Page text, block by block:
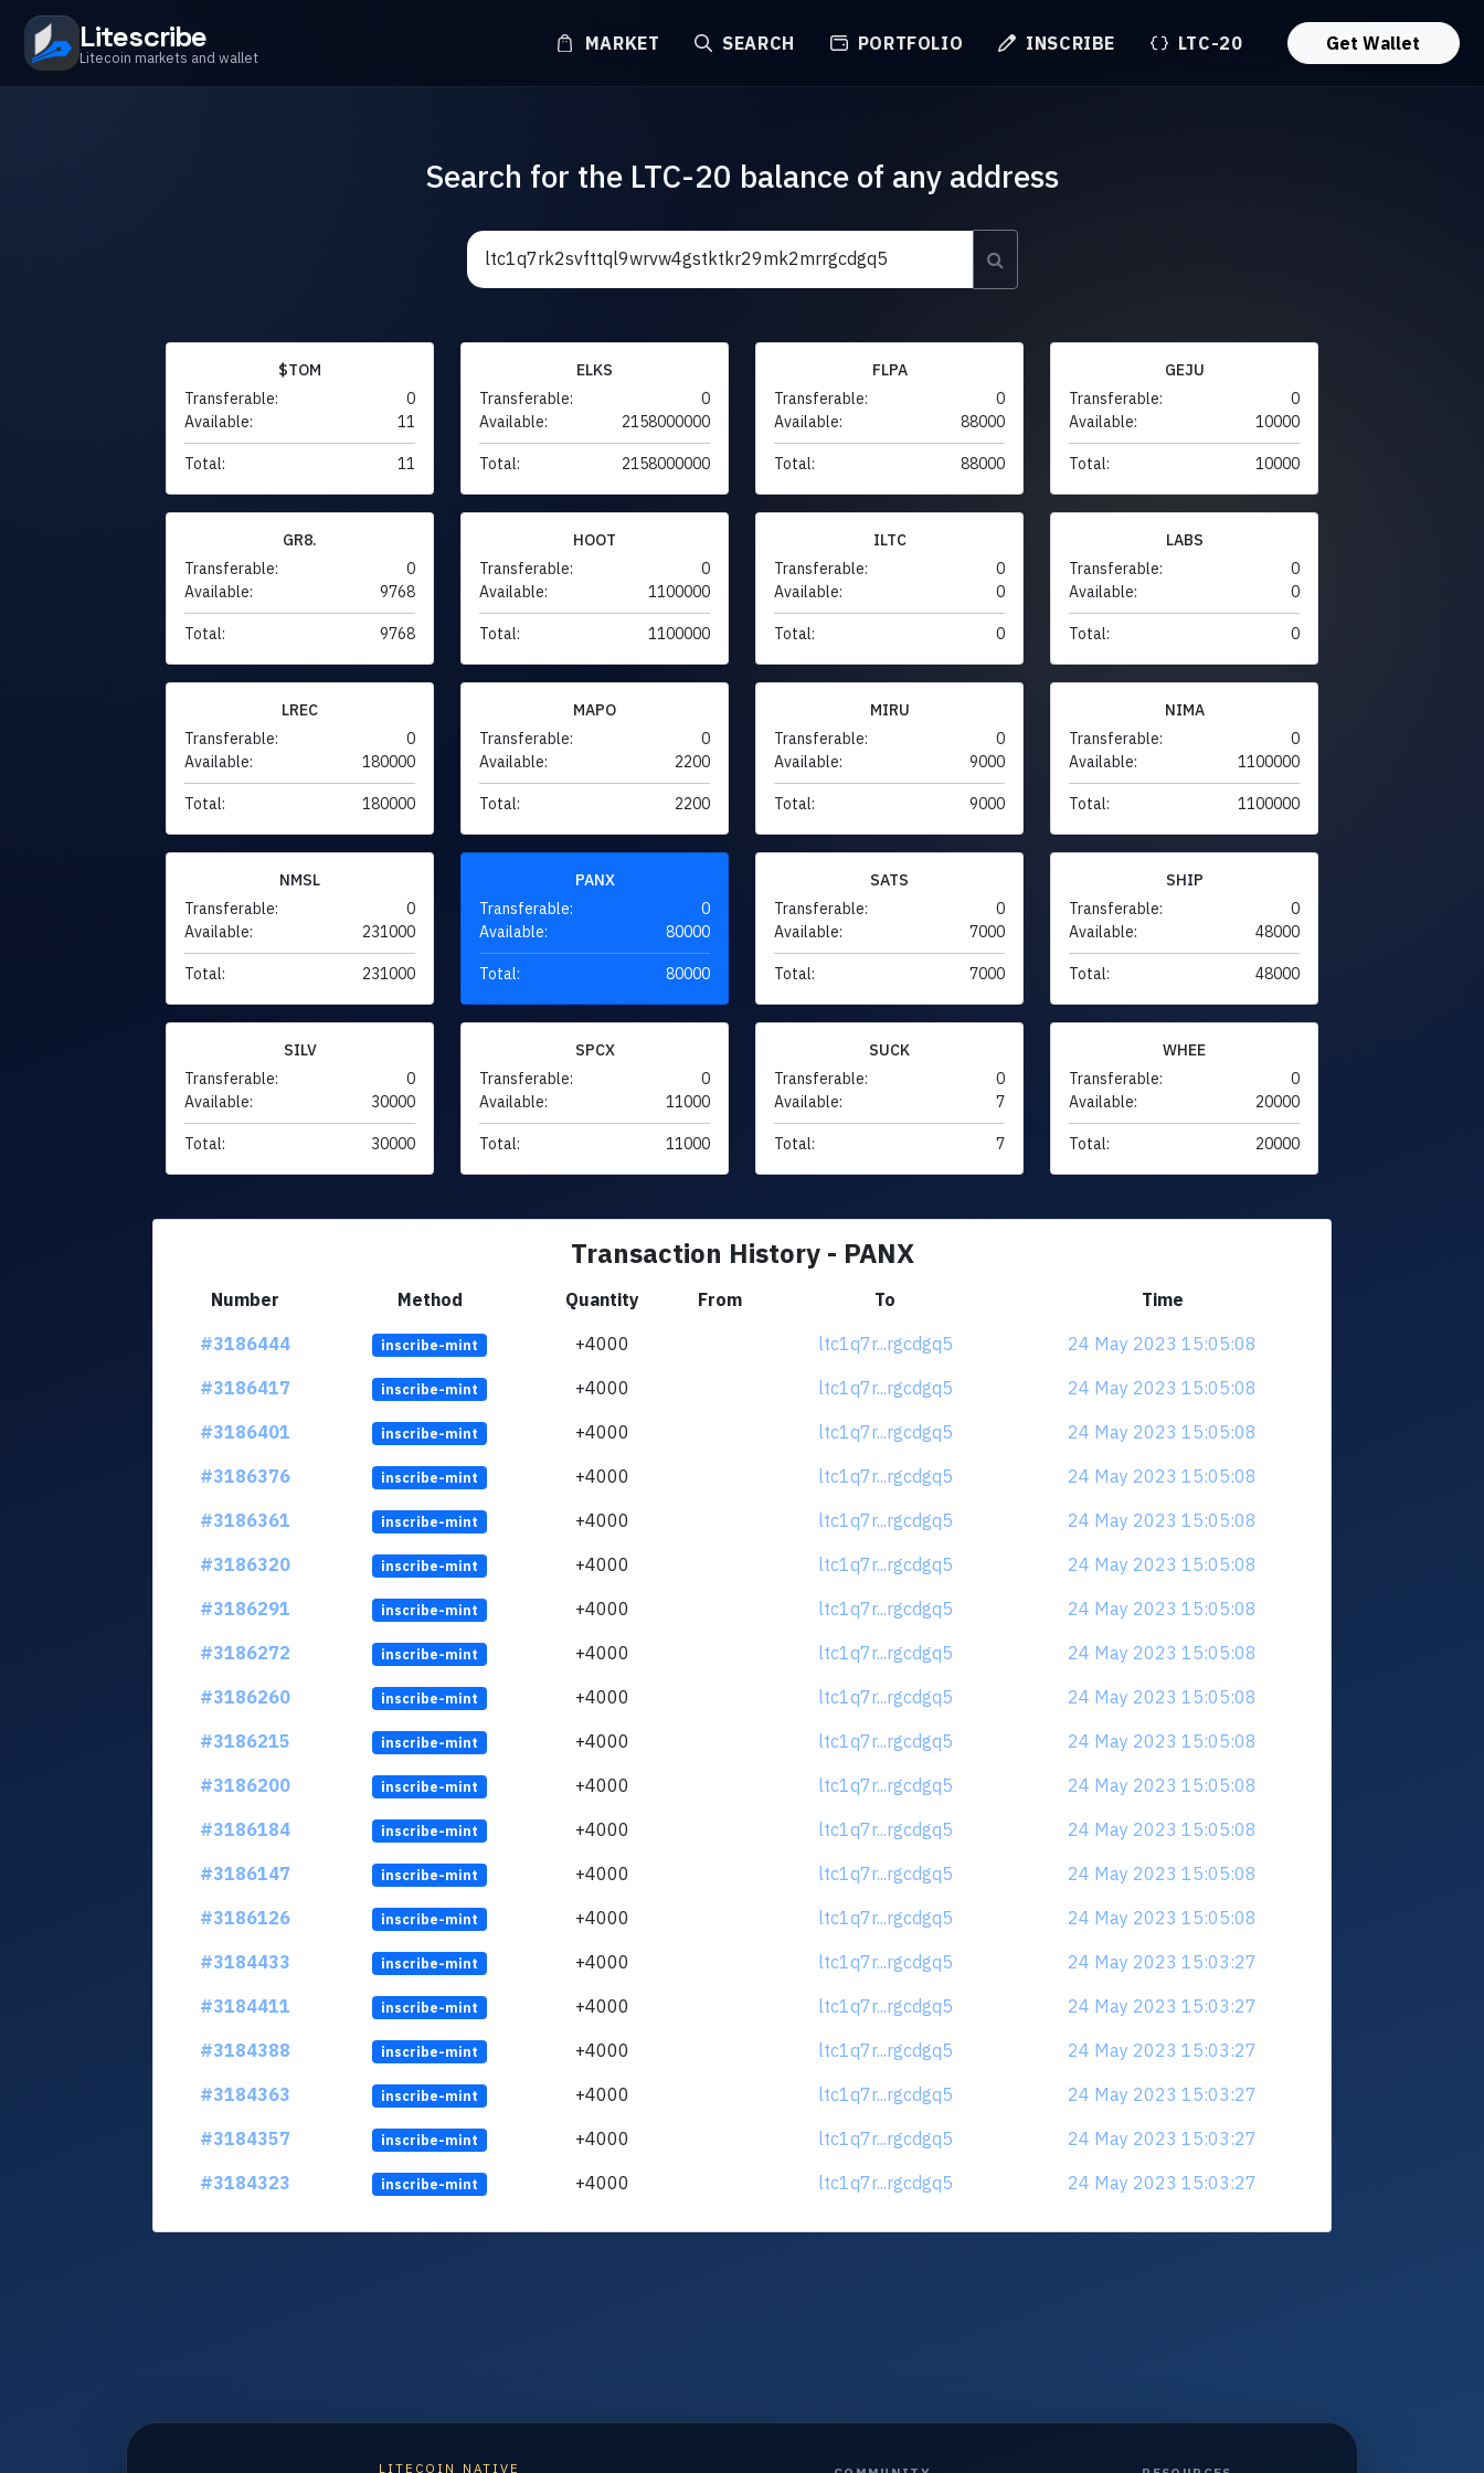
Litescribe
Litecoin markets and wallet
MARKET SEARCH PORTFOLIO INSCRIBE LTC-20 Get Wallet
Search for the LTC-20 balance of any address
$TOM
Transferable:
0
Available:
11
Total: 11
ELKS
Transferable:
0
Available:
2158000000
Total: 2158000000
FLPA
Transferable:
0
Available:
88000
Total: 88000
GEJU
Transferable:
0
Available:
10000
Total: 10000
GR8.
Transferable:
0
Available:
9768
Total: 9768
HOOT
Transferable:
0
Available:
1100000
Total: 1100000
ILTC
Transferable:
0
Available:
0
Total: 0
LABS
Transferable:
0
Available:
0
Total: 0
LREC
Transferable:
0
Available:
180000
Total: 180000
MAPO
Transferable:
0
Available:
2200
Total: 2200
MIRU
Transferable:
0
Available:
9000
Total: 9000
NIMA
Transferable:
0
Available:
1100000
Total: 1100000
NMSL
Transferable:
0
Available:
231000
Total: 231000
PANX
Transferable:
0
Available:
80000
Total: 80000
SATS
Transferable:
0
Available:
7000
Total: 7000
SHIP
Transferable:
0
Available:
48000
Total: 48000
SILV
Transferable:
0
Available:
30000
Total: 30000
SPCX
Transferable:
0
Available:
11000
Total: 11000
SUCK
Transferable:
0
Available:
7
Total: 7
WHEE
Transferable:
0
Available:
20000
Total: 20000
Transaction History - PANX
Number Method Quantity From To
Time
#3186444
inscribe-mint +4000 ltc1q7r...rgcdgq5
24 May 2023 15:05:08
#3186417
inscribe-mint +4000 ltc1q7r...rgcdgq5
24 May 2023 15:05:08
#3186401
inscribe-mint +4000 ltc1q7r...rgcdgq5
24 May 2023 15:05:08
#3186376
inscribe-mint +4000 ltc1q7r...rgcdgq5
24 May 2023 15:05:08
#3186361
inscribe-mint +4000 ltc1q7r...rgcdgq5
24 May 2023 15:05:08
#3186320
inscribe-mint +4000 ltc1q7r...rgcdgq5
24 May 2023 15:05:08
#3186291
inscribe-mint +4000 ltc1q7r...rgcdgq5
24 May 2023 15:05:08
#3186272
inscribe-mint +4000 ltc1q7r...rgcdgq5
24 May 2023 15:05:08
#3186260
inscribe-mint +4000 ltc1q7r...rgcdgq5
24 May 2023 15:05:08
#3186215
inscribe-mint +4000 ltc1q7r...rgcdgq5
24 May 2023 15:05:08
#3186200
inscribe-mint +4000 ltc1q7r...rgcdgq5
24 May 2023 15:05:08
#3186184
inscribe-mint +4000 ltc1q7r...rgcdgq5
24 May 2023 15:05:08
#3186147
inscribe-mint +4000 ltc1q7r...rgcdgq5
24 May 2023 15:05:08
#3186126
inscribe-mint +4000 ltc1q7r...rgcdgq5
24 May 2023 15:05:08
#3184433
inscribe-mint +4000 ltc1q7r...rgcdgq5
24 May 2023 15:03:27
#3184411
inscribe-mint +4000 ltc1q7r...rgcdgq5
24 May 2023 15:03:27
#3184388
inscribe-mint +4000 ltc1q7r...rgcdgq5
24 May 2023 15:03:27
#3184363
inscribe-mint +4000 ltc1q7r...rgcdgq5
24 May 2023 15:03:27
#3184357
inscribe-mint +4000 ltc1q7r...rgcdgq5
24 May 2023 15:03:27
#3184323
inscribe-mint +4000 ltc1q7r...rgcdgq5 24 May 2023 15:03:27
LITECOIN NATIVE